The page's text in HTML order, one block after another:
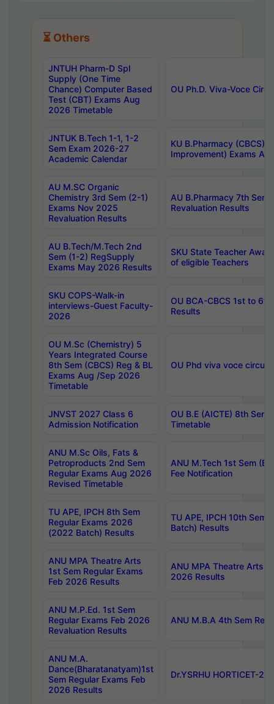
⏳ Others
JNTUH Pharm-D Spl
Supply (One Time
Chance) Computer Based
Test (CBT) Exams Aug
2026 Timetable
OU Ph.D. Viva-Voce
JNTUK B.Tech 1-1, 1-2
Sem Exam 2026-27
Academic Calendar
KU B.Pharmacy (CBCS)
Improvement) Exams
AU M.SC Organic
Chemistry 3rd Sem (2-1)
Exams Nov 2025
Revaluation Results
AU B.Pharmacy 7th
Revaluation Results
AU B.Tech/M.Tech 2nd
Sem (1-2) RegSupply
Exams May 2026 Results
SKU State Teacher
of eligible Teachers
SKU COPS-Walk-in
interviews-Guest Faculty-
2026
OU BCA-CBCS 1st to
Results
OU M.Sc (Chemistry) 5
Years Integrated Course
8th Sem (CBCS) Reg & BL
Exams Aug /Sep 2026
Timetable
OU Phd viva voce
JNVST 2027 Class 6
Admission Notification
OU B.E (AICTE) 8th
Timetable
ANU M.Sc Oils, Fats &
Petroproducts 2nd Sem
Regular Exams Aug 2026
Revised Timetable
ANU M.Tech 1st Sem
Fee Notification
TU APE, IPCH 8th Sem
Regular Exams 2026
(2022 Batch) Results
TU APE, IPCH 10th Sem
Batch) Results
ANU MPA Theatre Arts
1st Sem Regular Exams
Feb 2026 Results
ANU MPA Theatre Arts
2026 Results
ANU M.P.Ed. 1st Sem
Regular Exams Feb 2026
Revaluation Results
ANU M.B.A 4th Sem
ANU M.A.
Dance(Bharatanatyam)1st
Sem Regular Exams Feb
2026 Results
Dr.YSRHU HORTICET-